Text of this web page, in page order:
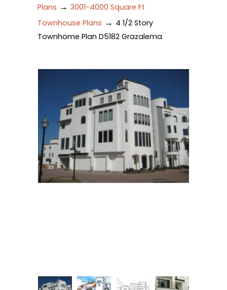
Plans → 3001-4000 Square Ft
Townhouse Plans → 4 1/2 Story
Townhome Plan D5182 Grazalema